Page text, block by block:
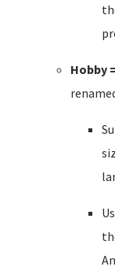
Hobby